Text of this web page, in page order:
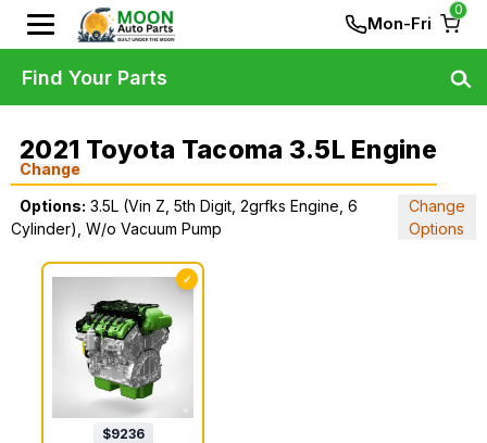
Mon-Fri
0
2021 Toyota Tacoma 3.5L Engine
Change
Options: 3.5L (Vin Z, 5th Digit, 2grfks Engine, 6
Cylinder), W/o Vacuum Pump
Change
Options
✓
$9236
Find Your Parts